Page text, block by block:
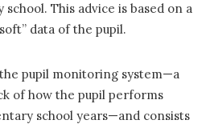
This advice is based on a
data of the pupil.
pupil monitoring system—a
of how the pupil performs
school years—and consists